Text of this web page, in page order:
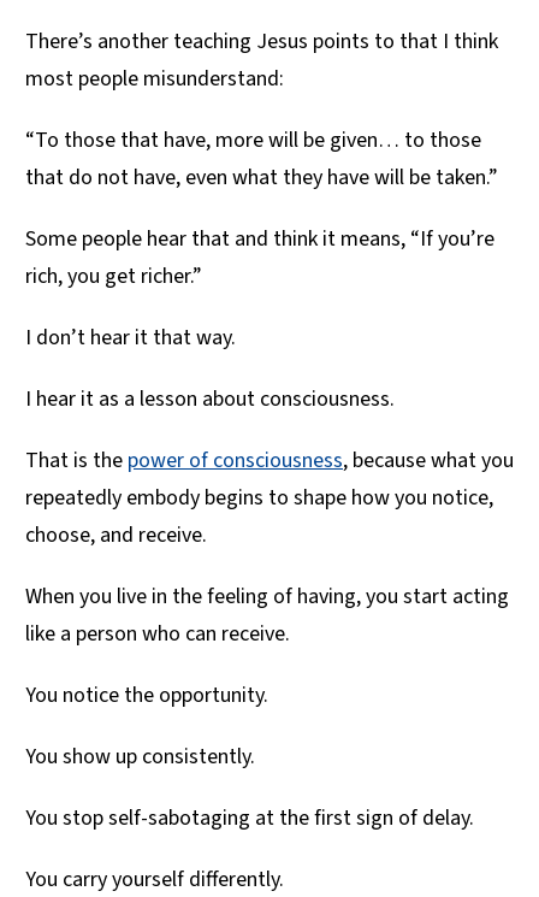
There’s another teaching Jesus points to that I think
most people misunderstand:
“To those that have, more will be given… to those
that do not have, even what they have will be taken.”
Some people hear that and think it means, “If you’re
rich, you get richer.”
I don’t hear it that way.
I hear it as a lesson about consciousness.
That is the power of consciousness, because what you
repeatedly embody begins to shape how you notice,
choose, and receive.
When you live in the feeling of having, you start acting
like a person who can receive.
You notice the opportunity.
You show up consistently.
You stop self-sabotaging at the first sign of delay.
You carry yourself differently.